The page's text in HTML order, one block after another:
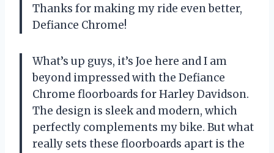
Thanks for making my ride even better,
Defiance Chrome!
What’s up guys, it’s Joe here and I am
beyond impressed with the Defiance
Chrome floorboards for Harley Davidson.
The design is sleek and modern, which
perfectly complements my bike. But what
really sets these floorboards apart is the